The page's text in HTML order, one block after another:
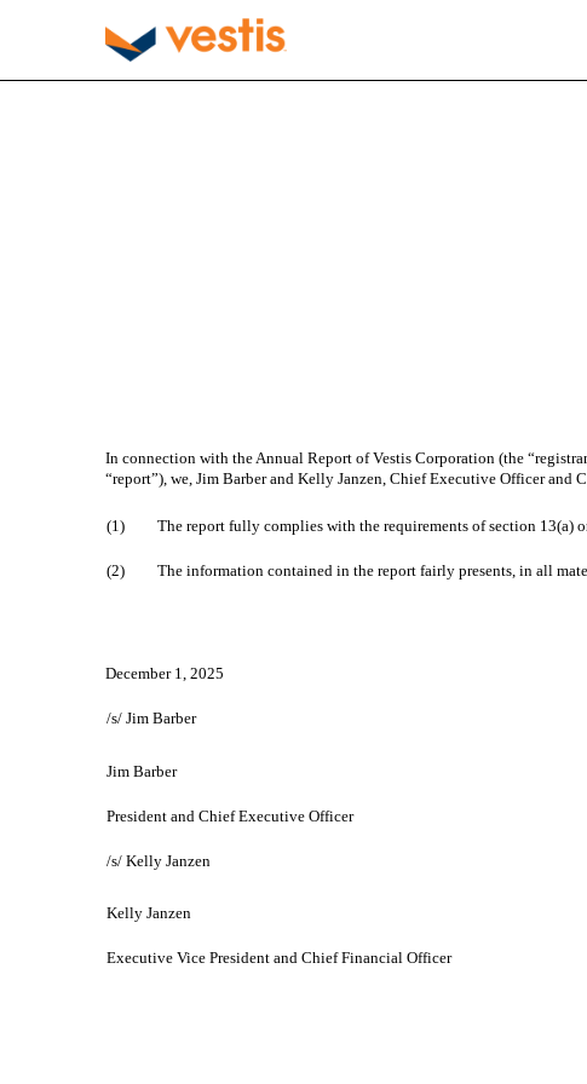
In connection with the Annual Report of Vestis Corporation (the
“report”), we, Jim Barber and Kelly Janzen, Chief Executive Officer
(1) The report fully complies with the requirements of section 13(a)
(2) The information contained in the report fairly presents, in all
December 1, 2025
/s/ Jim Barber
Jim Barber
President and Chief Executive Officer
/s/ Kelly Janzen
Kelly Janzen
Executive Vice President and Chief Financial Officer